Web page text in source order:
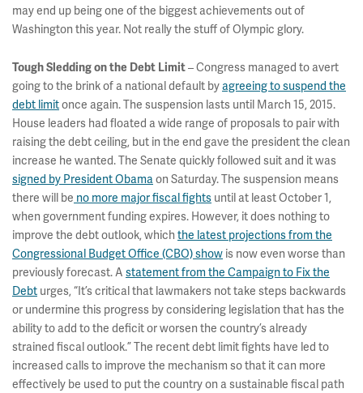
may end up being one of the biggest achievements out of
Washington this year. Not really the stuff of Olympic glory.
Tough Sledding on the Debt Limit– Congress managed to avert
going to the brink of a national default byagreeing to suspend the
debt limitonce again. The suspension lasts until March 15, 2015.
House leaders had floated a wide range of proposals to pair with
raising the debt ceiling, but in the end gave the president the clean
increase he wanted. The Senate quickly followed suit and it was
signed by President Obamaon Saturday. The suspension means
there will be no more major fiscal fights until at least October 1,
when government funding expires. However, it does nothing to
improve the debt outlook, which the latest projections from the
Congressional Budget Office (CBO) show is now even worse than
previously forecast. A statement from the Campaign to Fix the
Debt urges, “It’s critical that lawmakers not take steps backwards
or undermine this progress by considering legislation that has the
ability to add to the deficit or worsen the country’s already
strained fiscal outlook.” The recent debt limit fights have led to
increased calls to improve the mechanism so that it can more
effectively be used to put the country on a sustainable fiscal path